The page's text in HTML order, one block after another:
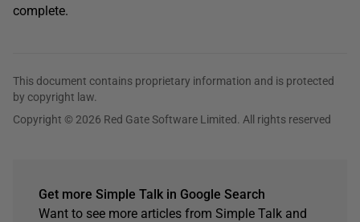
complete.
This document contains proprietary information and is protected
by copyright law.
Copyright © 2026 Red Gate Software Limited. All rights reserved
Get more Simple Talk in Google Search
Want to see more articles from Simple Talk and